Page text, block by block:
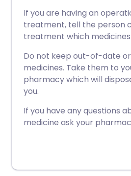
If you are having an
treatment, tell the person
treatment which
Do not keep out-of-date
medicines. Take them to
pharmacy which will
you.
If you have any questions
medicine ask your